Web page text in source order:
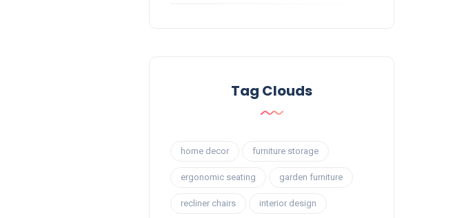
Tag Clouds
home decor furniture storage
ergonomic seating garden furniture
recliner chairs interior design